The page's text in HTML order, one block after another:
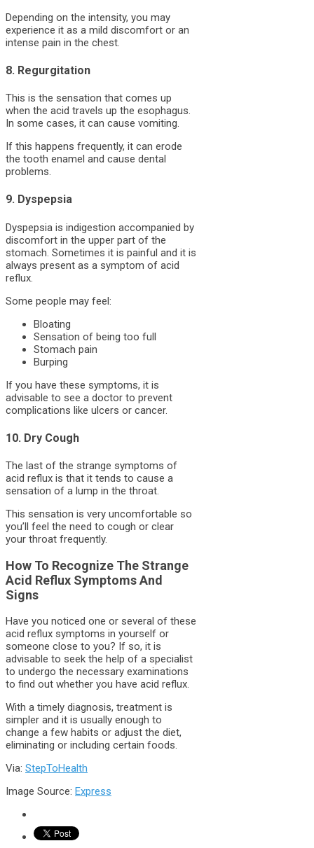
Depending on the intensity, you may
experience it as a mild discomfort or an
intense pain in the chest.
8. Regurgitation
This is the sensation that comes up
when the acid travels up the esophagus.
In some cases, it can cause vomiting.
If this happens frequently, it can erode
the tooth enamel and cause dental
problems.
9. Dyspepsia
Dyspepsia is indigestion accompanied by
discomfort in the upper part of the
stomach. Sometimes it is painful and it is
always present as a symptom of acid
reflux.
Some people may feel:
Bloating
Sensation of being too full
Stomach pain
Burping
If you have these symptoms, it is
advisable to see a doctor to prevent
complications like ulcers or cancer.
10. Dry Cough
The last of the strange symptoms of
acid reflux is that it tends to cause a
sensation of a lump in the throat.
This sensation is very uncomfortable so
you’ll feel the need to cough or clear
your throat frequently.
How To Recognize The Strange
Acid Reflux Symptoms And
Signs
Have you noticed one or several of these
acid reflux symptoms in yourself or
someone close to you? If so, it is
advisable to seek the help of a specialist
to undergo the necessary examinations
to find out whether you have acid reflux.
With a timely diagnosis, treatment is
simpler and it is usually enough to
change a few habits or adjust the diet,
eliminating or including certain foods.
Via: StepToHealth
Image Source: Express